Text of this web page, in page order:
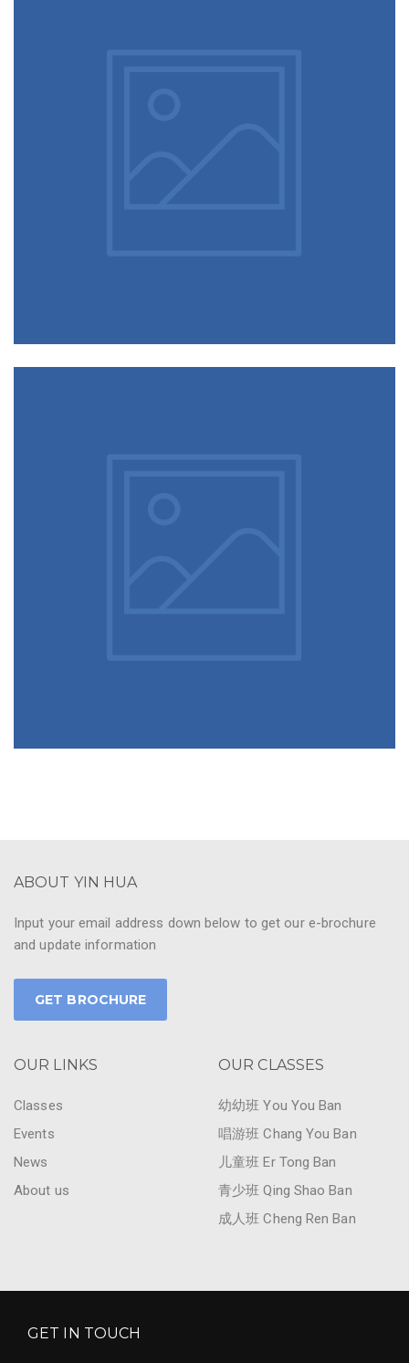
ABOUT YIN HUA
Input your email address down below to get our e-brochure
and update information
GET BROCHURE
OUR LINKS
Classes
Events
News
About us
OUR CLASSES
幼幼班 You You Ban
唱游班 Chang You Ban
儿童班 Er Tong Ban
青少班 Qing Shao Ban
成人班 Cheng Ren Ban
GET IN TOUCH